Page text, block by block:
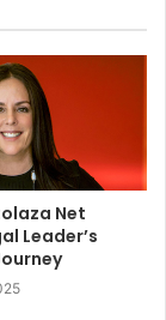
Net
Leader’s